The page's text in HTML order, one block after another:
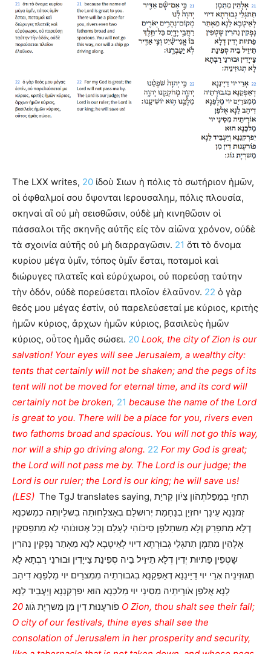
The LXX writes, 20 ἰδοὺ Σιων ἡ πόλις τὸ σωτήριον ἡμῶν,
οἱ ὀφθαλμοί σου ὄψονται Ιερουσαλημ, πόλις πλουσία,
σκηναὶ αἳ οὐ μὴ σεισθῶσιν, οὐδὲ μὴ κινηθῶσιν οἱ
πάσσαλοι τῆς σκηνῆς αὐτῆς εἰς τὸν αἰῶνα χρόνον, οὐδὲ
τὰ σχοινία αὐτῆς οὐ μὴ διαρραγῶσιν. 21 ὅτι τὸ ὄνομα
κυρίου μέγα ὑμῖν, τόπος ὑμῖν ἔσται, ποταμοὶ καὶ
διώρυγες πλατεῖς καὶ εὐρύχωροι, οὐ πορεύσῃ ταύτην
τὴν ὁδόν, οὐδὲ πορεύσεται πλοῖον ἐλαῦνον. 22 ὁ γὰρ
θεός μου μέγας ἐστίν, οὐ παρελεύσεταί με κύριος, κριτὴς
ἡμῶν κύριος, ἄρχων ἡμῶν κύριος, βασιλεὺς ἡμῶν
κύριος, οὗτος ἡμᾶς σώσει. 20 Look, the city of Zion is our
salvation! Your eyes will see Jerusalem, a wealthy city:
tents that certainly will not be shaken; and the pegs of its
tent will not be moved for eternal time, and its cord will
certainly not be broken, 21 because the name of the Lord
is great to you. There will be a place for you, rivers even
two fathoms broad and spacious. You will not go this way,
nor will a ship go driving along. 22 For my God is great;
the Lord will not pass me by. The Lord is our judge; the
Lord is our ruler; the Lord is our king; he will save us!
(LES) The TgJ translates saying, תִחזֵי בְמַפַלתְהֹון צִיֹון קִריַת
זִמנַנָא עֵינָך יִחזְיָן בְנַחָמַת יְרוּשלַם בְאַצלָחוּתַה בִשלֵיוְתַה כְמַשכְנָא
דְלָא מִתפָרַק וְלָא מִשתַלפָן סִיכֹוהִי לְעָלַם וְכָל אְטוּנֹוהִי לָא מִתפַסקִין׃
אְלָהֵין מִתַמָן תִתגְלֵי גְבוּרְתָא דיוי לְאֵיטָבָא לַנָא מֵאְתַר נָפְקִין נַהרִין
שָטְפִין פַתיוּת יְדִין דְלָא תֵיזֵיל בֵיה סְפִינַת צַייָדִין וּבוּרנֵי רַבְתָא לָא
תְגוּזִינֵיה׃ אְרֵי יוי דַיָינַנָא דְאַפְקַנָא בִגבוּרְתֵיה מִמִצרַיִם יוי מַלְפַנָא דִיהַב
לַנָא אֻלפַן אֹורָיתֵיה מִסִינַי יוי מַלכַנָא הוּא יִפרְקִנַנָא וְיַעְבֵיד לַנָא
פֹורעָנוּת דִין מִן מַשרְיָת גֹוג׃ 20 O Zion, thou shalt see their fall;
O city of our festivals, thine eyes shall see the
consolation of Jerusalem in her prosperity and security,